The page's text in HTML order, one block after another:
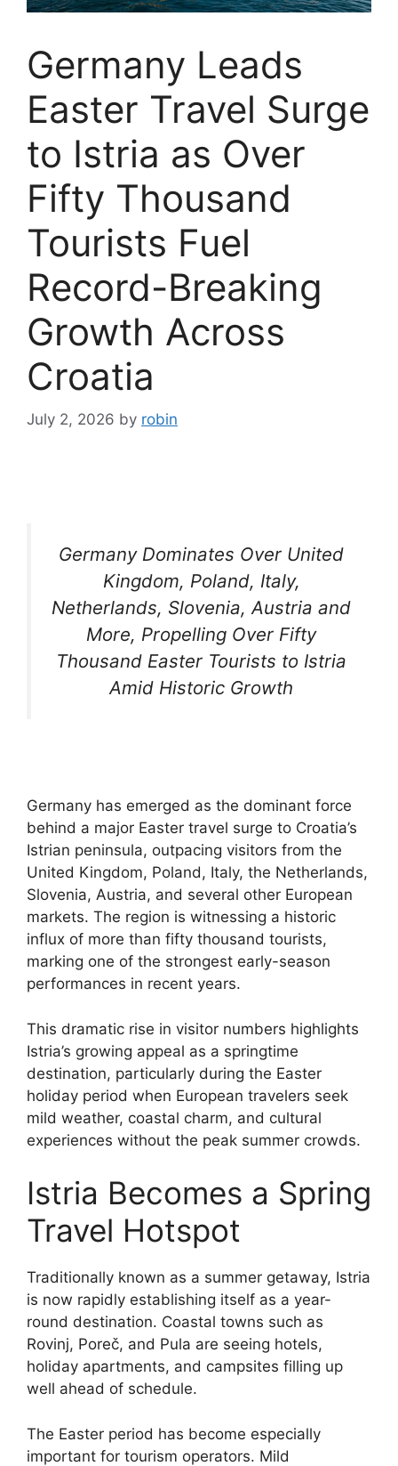
Germany Leads
Easter Travel Surge
to Istria as Over
Fifty Thousand
Tourists Fuel
Record-Breaking
Growth Across
Croatia
July 2, 2026 by robin
Germany Dominates Over United
Kingdom, Poland, Italy,
Netherlands, Slovenia, Austria and
More, Propelling Over Fifty
Thousand Easter Tourists to Istria
Amid Historic Growth
Germany has emerged as the dominant force
behind a major Easter travel surge to Croatia’s
Istrian peninsula, outpacing visitors from the
United Kingdom, Poland, Italy, the Netherlands,
Slovenia, Austria, and several other European
markets. The region is witnessing a historic
influx of more than fifty thousand tourists,
marking one of the strongest early-season
performances in recent years.
This dramatic rise in visitor numbers highlights
Istria’s growing appeal as a springtime
destination, particularly during the Easter
holiday period when European travelers seek
mild weather, coastal charm, and cultural
experiences without the peak summer crowds.
Istria Becomes a Spring
Travel Hotspot
Traditionally known as a summer getaway, Istria
is now rapidly establishing itself as a year-
round destination. Coastal towns such as
Rovinj, Poreč, and Pula are seeing hotels,
holiday apartments, and campsites filling up
well ahead of schedule.
The Easter period has become especially
important for tourism operators. Mild